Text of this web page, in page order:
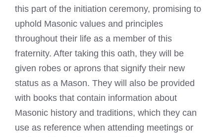
this part of the initiation ceremony, promising to
uphold Masonic values and principles
throughout their life as a member of this
fraternity. After taking this oath, they will be
given robes or aprons that signify their new
status as a Mason. They will also be provided
with books that contain information about
Masonic history and traditions, which they can
use as reference when attending meetings or